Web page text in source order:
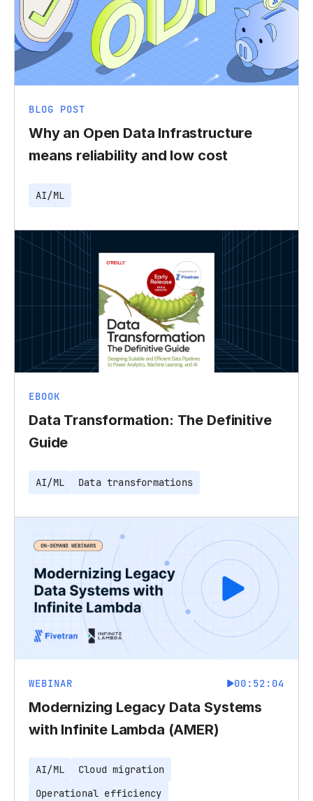
BLOG POST
Why an Open Data Infrastructure
means reliability and low cost
AI/ML
EBOOK
Data Transformation: The Definitive
Guide
AI/ML Data transformations
WEBINAR 00:52:04
Modernizing Legacy Data Systems
with Infinite Lambda (AMER)
AI/ML
Cloud migration
Operational efficiency